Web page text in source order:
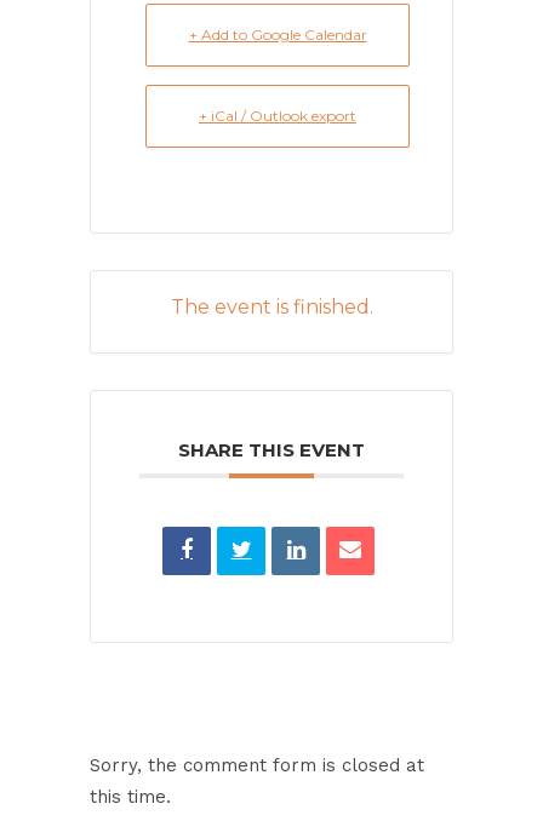
+ Add to Google Calendar
+ iCal / Outlook export
The event is finished.
SHARE THIS EVENT
Sorry, the comment form is closed at
this time.